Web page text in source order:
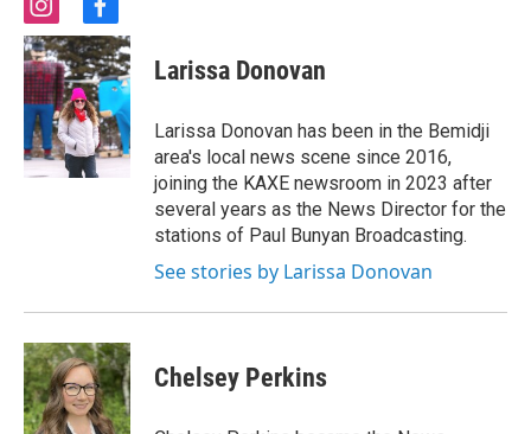
i
n
s
t
a
g
r
a
m
f
a
c
e
b
o
o
k
Larissa Donovan
Larissa Donovan has been in the Bemidji
area's local news scene since 2016,
joining the KAXE newsroom in 2023 after
several years as the News Director for the
stations of Paul Bunyan Broadcasting.
See stories by Larissa Donovan
Chelsey Perkins